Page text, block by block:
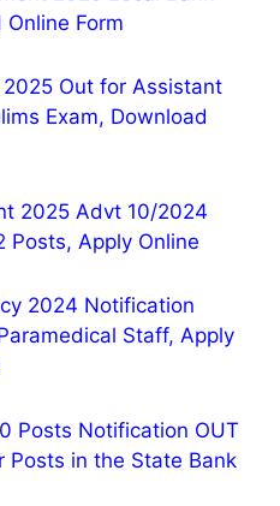
Form
2025 Out for Assistant
Exam, Download
2025 Advt 10/2024
Apply Online
2024 Notification
Staff, Apply
Posts Notification OUT
Posts in the State Bank